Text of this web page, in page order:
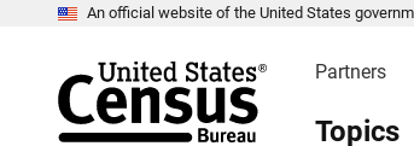
An official website of the United States
Partners
Topics